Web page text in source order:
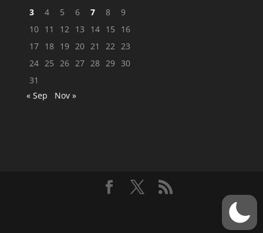
3
4 5 6 7 8
9
10 11 12 13 14 15
16
17 18 19 20 21 22
23
24 25 26 27 28 29 30
31
« Sep
Nov »